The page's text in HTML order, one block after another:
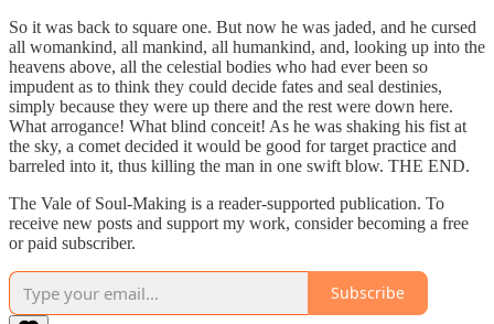
So it was back to square one. But now he was jaded, and he cursed
all womankind, all mankind, all humankind, and, looking up into the
heavens above, all the celestial bodies who had ever been so
impudent as to think they could decide fates and seal destinies,
simply because they were up there and the rest were down here.
What arrogance! What blind conceit! As he was shaking his fist at
the sky, a comet decided it would be good for target practice and
barreled into it, thus killing the man in one swift blow. THE END.
The Vale of Soul-Making is a reader-supported publication. To
receive new posts and support my work, consider becoming a free
or paid subscriber.
Subscribe